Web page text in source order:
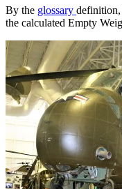
By the glossary
the calculated Empty